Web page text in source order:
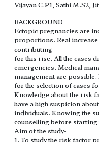
Vijayan C.P1, Sathi M.S2,
BACKGROUND
Ectopic pregnancies are
proportions. Real
contributing
for this rise. All the cases
emergencies. Medical
management are
for the selection of cases
Knowledge about the risk
have a high suspicion
individuals. Knowing the
counselling before starting
Aim of the study-
1. To study the risk factor